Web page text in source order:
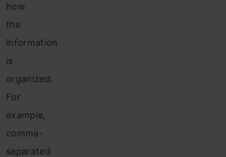
how
the
information
is
organized.
For
example,
comma-
separated